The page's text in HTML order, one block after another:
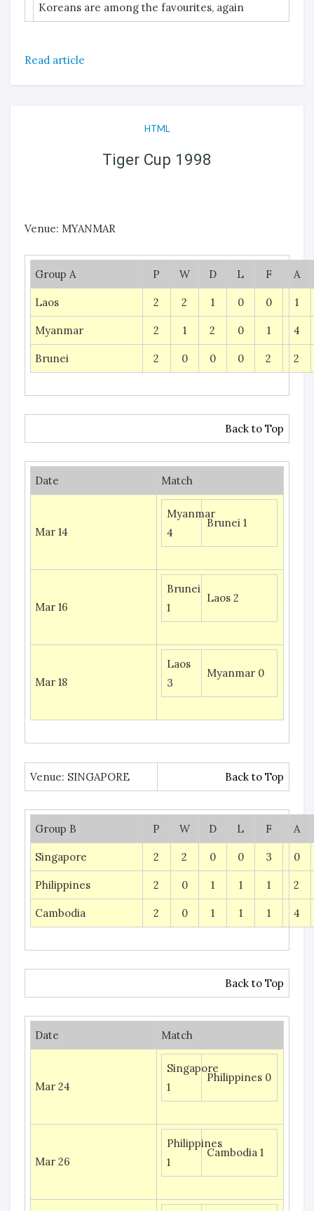
Koreans are among the favourites, again
Read article
HTML
Tiger Cup 1998
Venue: MYANMAR
Group A P W D L F A
Laos 2 2 1 0 0 1
Myanmar 2 1 2 0 1 4
Brunei 2 0 0 0 2 2
Back to Top
Date Match
Mar 14
Myanmar
4
Brunei 1
Mar 16
Brunei
1
Laos 2
Mar 18
Laos
3
Myanmar 0
Venue: SINGAPORE Back to Top
Group B P W D L F A
Singapore 2 2 0 0 3 0
Philippines 2 0 1 1 1 2
Cambodia 2 0 1 1 1 4
Back to Top
Date Match
Mar 24
Singapore
1
Philippines 0
Mar 26
Philippines
1
Cambodia 1